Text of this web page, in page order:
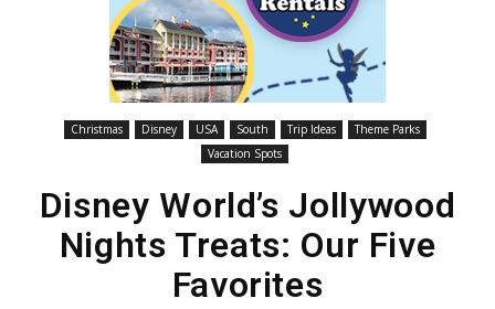
Christmas Disney USA South Trip Ideas
Theme Parks
Vacation Spots
Disney World’s Jollywood
Nights Treats: Our Five
Favorites